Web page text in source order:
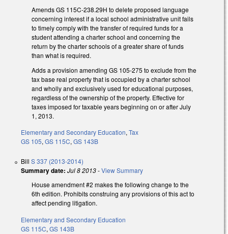
Amends GS 115C-238.29H to delete proposed language
concerning interest if a local school administrative unit fails
to timely comply with the transfer of required funds for a
student attending a charter school and concerning the
return by the charter schools of a greater share of funds
than what is required.
Adds a provision amending GS 105-275 to exclude from the
tax base real property that is occupied by a charter school
and wholly and exclusively used for educational purposes,
regardless of the ownership of the property. Effective for
taxes imposed for taxable years beginning on or after July
1, 2013.
Elementary and Secondary Education,Tax
GS 105,GS 115C,GS 143B
Bill S 337 (2013-2014)
Summary date: Jul 8 2013-View Summary
House amendment #2 makes the following change to the
6th edition. Prohibits construing any provisions of this act to
affect pending litigation.
Elementary and Secondary Education
GS 115C, GS 143B